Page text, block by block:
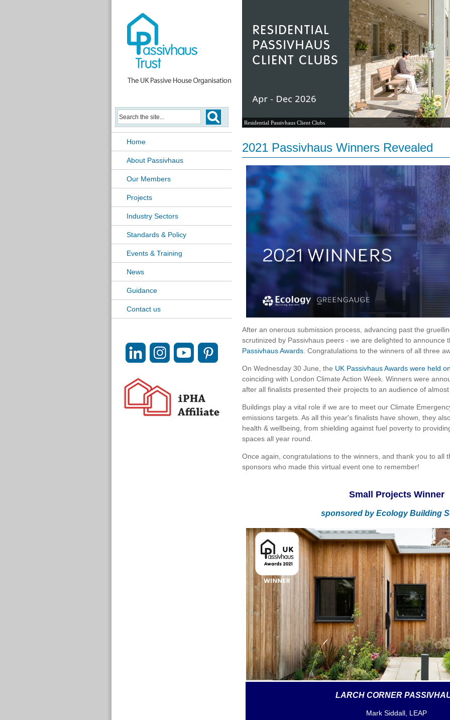
Home
About Passivhaus
Our Members
Projects
Industry Sectors
Standards & Policy
Events & Training
News
Guidance
Contact us
Residential Passivhaus Client Clubs
2021 Passivhaus Winners Revealed
After an onerous submission process, advancing past the
scrutinized by Passivhaus peers - we are delighted to announce
Passivhaus Awards . Congratulations to the winners of all three
On Wednesday 30 June, the UK Passivhaus Awards were held
coinciding with London Climate Action Week. Winners were
after all finalists presented their projects to an audience of
Buildings play a vital role if we are to meet our Climate
emissions targets. As all this year's finalists have shown, they
health & wellbeing, from shielding against fuel poverty to
spaces all year round.
Once again, congratulations to the winners, and thank you to all
sponsors who made this virtual event one to remember!
Small Projects Winner
sponsored byEcology Building
LARCH CORNER
Mark Siddall, LEAP